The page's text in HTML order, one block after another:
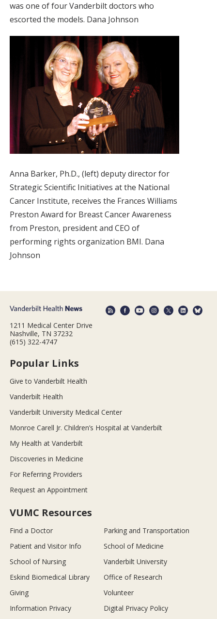
was one of four Vanderbilt doctors who
escorted the models. Dana Johnson
Anna Barker, Ph.D., (left) deputy director for
Strategic Scientific Initiatives at the National
Cancer Institute, receives the Frances Williams
Preston Award for Breast Cancer Awareness
from Preston, president and CEO of
performing rights organization BMI. Dana
Johnson
1211 Medical Center Drive
Nashville, TN 37232
(615) 322-4747
Popular Links
Give to Vanderbilt Health
Vanderbilt Health
Vanderbilt University Medical Center
Monroe Carell Jr. Children’s Hospital at Vanderbilt
My Health at Vanderbilt
Discoveries in Medicine
For Referring Providers
Request an Appointment
VUMC Resources
Find a Doctor
Parking and Transportation
Patient and Visitor Info
School of Medicine
School of Nursing
Vanderbilt University
Eskind Biomedical Library
Office of Research
Giving
Volunteer
Information Privacy
Digital Privacy Policy